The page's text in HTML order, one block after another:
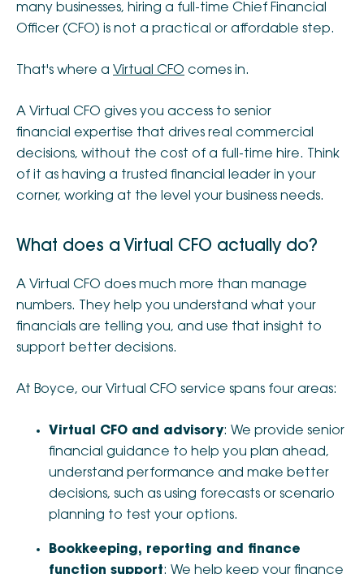
many businesses, hiring a full-time Chief Financial
Officer (CFO) is not a practical or affordable step.
That's where a Virtual CFO comes in.
A Virtual CFO gives you access to senior
financial expertise that drives real commercial
decisions, without the cost of a full-time hire. Think
of it as having a trusted financial leader in your
corner, working at the level your business needs.
What does a Virtual CFO actually do?
A Virtual CFO does much more than manage
numbers. They help you understand what your
financials are telling you, and use that insight to
support better decisions.
At Boyce, our Virtual CFO service spans four areas:
Virtual CFO and advisory: We provide senior
financial guidance to help you plan ahead,
understand performance and make better
decisions, such as using forecasts or scenario
planning to test your options.
Bookkeeping, reporting and finance
function support: We help keep your finance